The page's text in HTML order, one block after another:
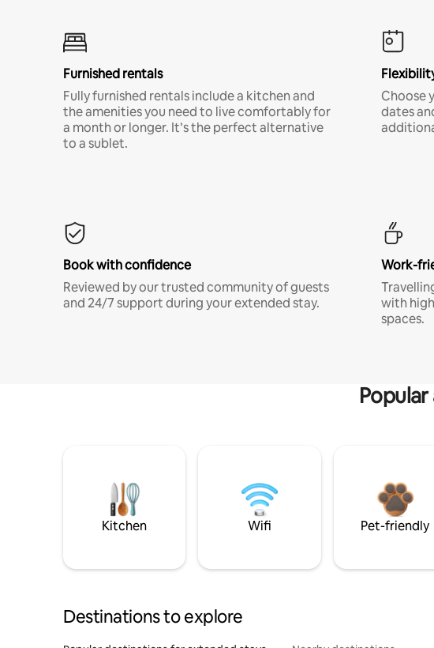
Furnished rentals
Fully furnished rentals include a kitchen and
the amenities you need to live comfortably for
a month or longer. It’s the perfect alternative
to a sublet.
Choose
dates
Book with confidence
Reviewed by our trusted community of guests
and 24/7 support during your extended stay.
Work-
with
spaces.
Kitchen Wifi Pet-friendly
Destinations to explore